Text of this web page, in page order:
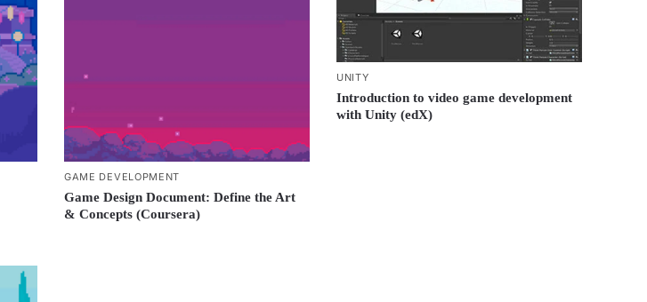
GAME DEVELOPMENT
Game Design Document: Define the Art
& Concepts (Coursera)
UNITY
Introduction to video game development
with Unity (edX)